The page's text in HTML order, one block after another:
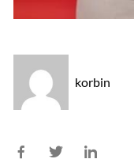
korbin